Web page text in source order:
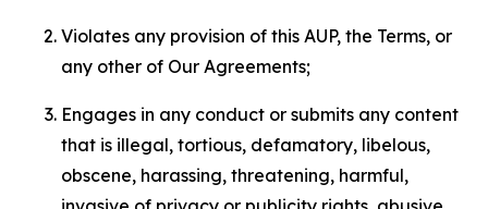
Violates any provision of this AUP, the Terms, or
any other of Our Agreements;
Engages in any conduct or submits any content
that is illegal, tortious, defamatory, libelous,
obscene, harassing, threatening, harmful,